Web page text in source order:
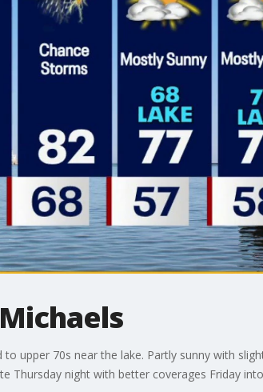
upper 70s near the lake. Partly sunny with
Thursday night with better coverages Friday